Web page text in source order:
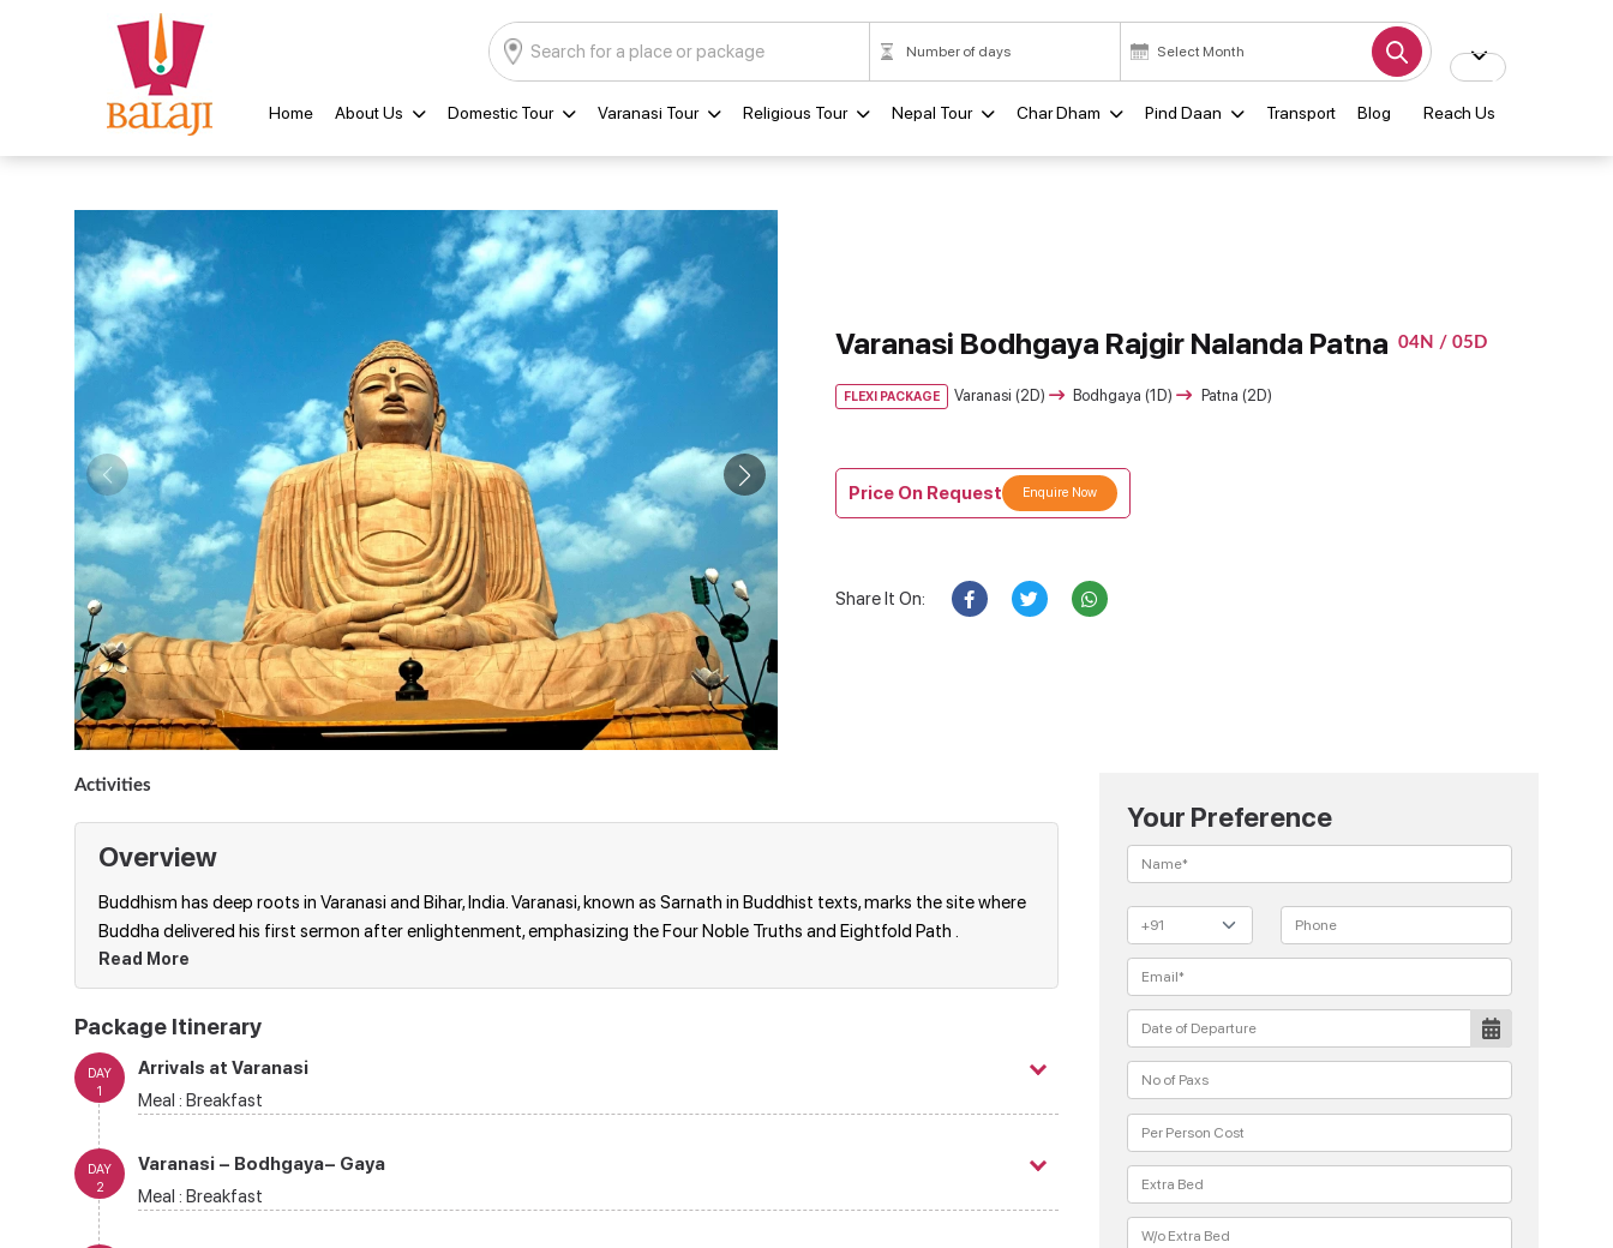
Home About Us Domestic Tour Varanasi Tour Religious Tour Nepal Tour Char Dham Pind Daan Transport Blog Reach Us
04N / 05D
Varanasi Bodhgaya Rajgir Nalanda Patna
FLEXI PACKAGE Varanasi (2D) Bodhgaya (1D) Patna (2D)
Price On Request Enquire Now
Share It On:
Activities
Overview
Buddhism has deep roots in Varanasi and Bihar, India. Varanasi, known as Sarnath in Buddhist texts, marks the site where
Buddha delivered his first sermon after enlightenment, emphasizing the Four Noble Truths and Eightfold Path .
Read More
Package Itinerary
Arrivals at Varanasi
Meal : Breakfast
DAY
1
Varanasi – Bodhgaya– Gaya
Meal : Breakfast
DAY
2
Your Preference